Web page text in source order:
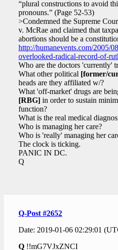
“plural constructions to avoid
pronouns.” (Page 52-53)
>Condemned the Supreme
v. McRae and claimed that
abortions should be a
http://humanevents.com/2005/
overlooked-radical-record-of-
Who are the doctors 'currently'
What other political [former/
heads are they affiliated w/?
What 'off-market' drugs are
[RBG] in order to sustain
function?
What is the real medical
Who is managing her care?
Who is 'really' managing her
The clock is ticking.
PANIC IN DC.
Q
Q-Post #2652
Date: 2019-01-06 02:29:01
Q !!mG7VJxZNCI